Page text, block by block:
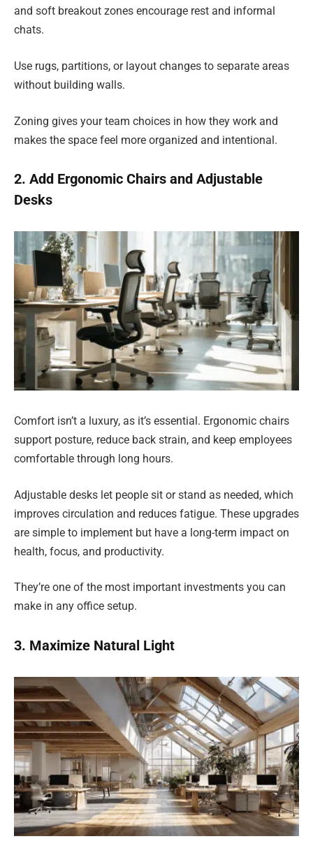
and soft breakout zones encourage rest and informal
chats.
Use rugs, partitions, or layout changes to separate areas
without building walls.
Zoning gives your team choices in how they work and
makes the space feel more organized and intentional.
2. Add Ergonomic Chairs and Adjustable
Desks
Comfort isn’t a luxury, as it’s essential. Ergonomic chairs
support posture, reduce back strain, and keep employees
comfortable through long hours.
Adjustable desks let people sit or stand as needed, which
improves circulation and reduces fatigue. These upgrades
are simple to implement but have a long-term impact on
health, focus, and productivity.
They’re one of the most important investments you can
make in any office setup.
3. Maximize Natural Light